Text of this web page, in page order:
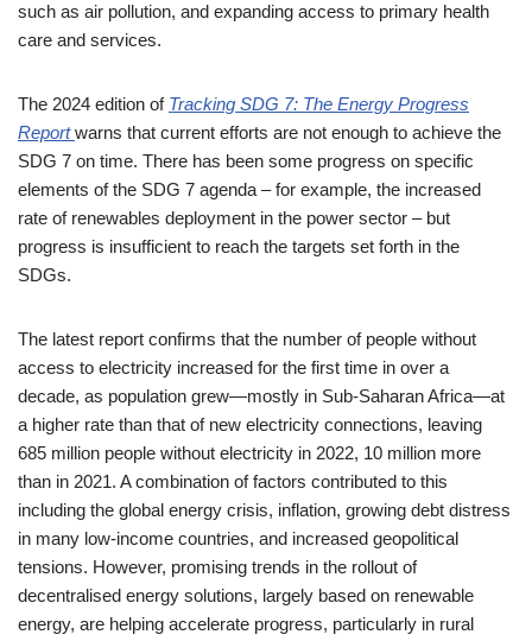
such as air pollution, and expanding access to primary health
care and services.
The 2024 edition of Tracking SDG 7: The Energy Progress
Reportwarns that current efforts are not enough to achieve the
SDG 7 on time. There has been some progress on specific
elements of the SDG 7 agenda – for example, the increased
rate of renewables deployment in the power sector – but
progress is insufficient to reach the targets set forth in the
SDGs.
The latest report confirms that the number of people without
access to electricity increased for the first time in over a
decade, as population grew—mostly in Sub-Saharan Africa—at
a higher rate than that of new electricity connections, leaving
685 million people without electricity in 2022, 10 million more
than in 2021. A combination of factors contributed to this
including the global energy crisis, inflation, growing debt distress
in many low-income countries, and increased geopolitical
tensions. However, promising trends in the rollout of
decentralised energy solutions, largely based on renewable
energy, are helping accelerate progress, particularly in rural